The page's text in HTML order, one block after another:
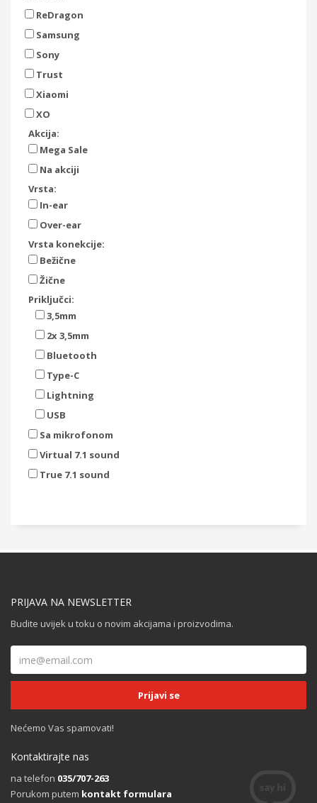
ReDragon
Samsung
Sony
Trust
Xiaomi
XO
Akcija:
Mega Sale
Na akciji
Vrsta:
In-ear
Over-ear
Vrsta konekcije:
Bežične
Žične
Priključci:
3,5mm
2x 3,5mm
Bluetooth
Type-C
Lightning
USB
Sa mikrofonom
Virtual 7.1 sound
True 7.1 sound
PRIJAVA NA NEWSLETTER
Budite uvijek u toku o novim akcijama i proizvodima.
Nećemo Vas spamovati!
Kontaktirajte nas
na telefon 035/707-263
Porukom putem kontakt formulara